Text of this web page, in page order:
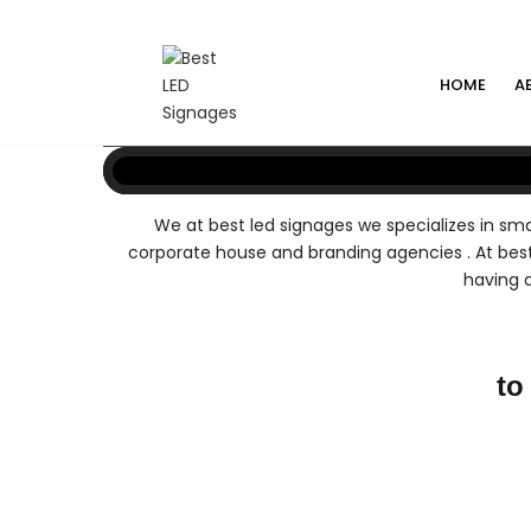
HOME
We at best led signages we specializes in
corporate house and branding agencies . At
having
to